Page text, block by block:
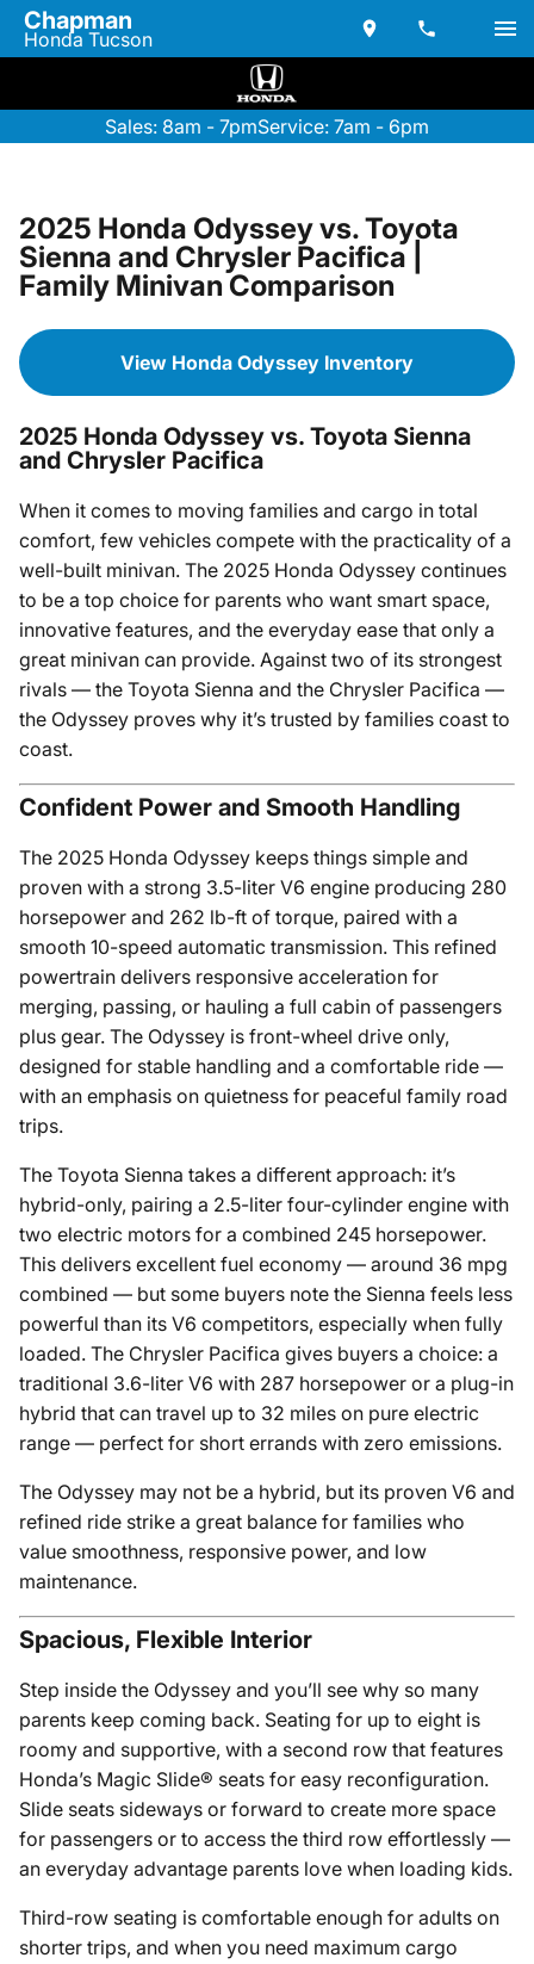
Chapman
Honda Tucson
Sales: 8am - 7pmService: 7am - 6pm
2025 Honda Odyssey vs. Toyota
Sienna and Chrysler Pacifica |
Family Minivan Comparison
View Honda Odyssey Inventory
2025 Honda Odyssey vs. Toyota Sienna
and Chrysler Pacifica
When it comes to moving families and cargo in total
comfort, few vehicles compete with the practicality of a
well-built minivan. The 2025 Honda Odyssey continues
to be a top choice for parents who want smart space,
innovative features, and the everyday ease that only a
great minivan can provide. Against two of its strongest
rivals — the Toyota Sienna and the Chrysler Pacifica —
the Odyssey proves why it’s trusted by families coast to
coast.
Confident Power and Smooth Handling
The 2025 Honda Odyssey keeps things simple and
proven with a strong 3.5-liter V6 engine producing 280
horsepower and 262 lb-ft of torque, paired with a
smooth 10-speed automatic transmission. This refined
powertrain delivers responsive acceleration for
merging, passing, or hauling a full cabin of passengers
plus gear. The Odyssey is front-wheel drive only,
designed for stable handling and a comfortable ride —
with an emphasis on quietness for peaceful family road
trips.
The Toyota Sienna takes a different approach: it’s
hybrid-only, pairing a 2.5-liter four-cylinder engine with
two electric motors for a combined 245 horsepower.
This delivers excellent fuel economy — around 36 mpg
combined — but some buyers note the Sienna feels less
powerful than its V6 competitors, especially when fully
loaded. The Chrysler Pacifica gives buyers a choice: a
traditional 3.6-liter V6 with 287 horsepower or a plug-in
hybrid that can travel up to 32 miles on pure electric
range — perfect for short errands with zero emissions.
The Odyssey may not be a hybrid, but its proven V6 and
refined ride strike a great balance for families who
value smoothness, responsive power, and low
maintenance.
Spacious, Flexible Interior
Step inside the Odyssey and you’ll see why so many
parents keep coming back. Seating for up to eight is
roomy and supportive, with a second row that features
Honda’s Magic Slide® seats for easy reconfiguration.
Slide seats sideways or forward to create more space
for passengers or to access the third row effortlessly —
an everyday advantage parents love when loading kids.
Third-row seating is comfortable enough for adults on
shorter trips, and when you need maximum cargo